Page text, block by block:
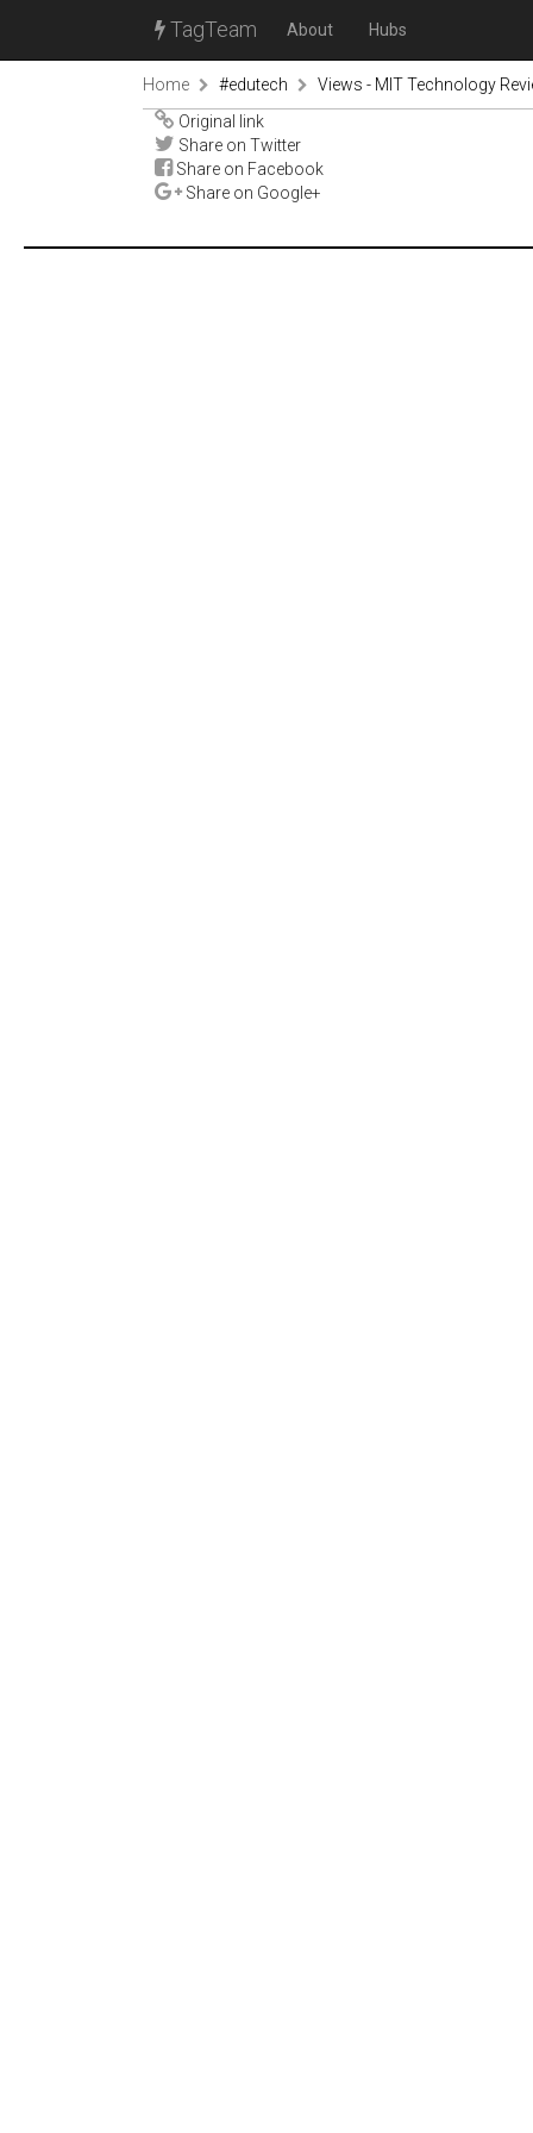
TagTeam About Hubs
Home #edutech
Views - MIT Technology
Original link
Share on Twitter
Share on Facebook
Share on Google+